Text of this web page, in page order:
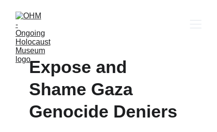
Expose and
Shame Gaza
Genocide Deniers